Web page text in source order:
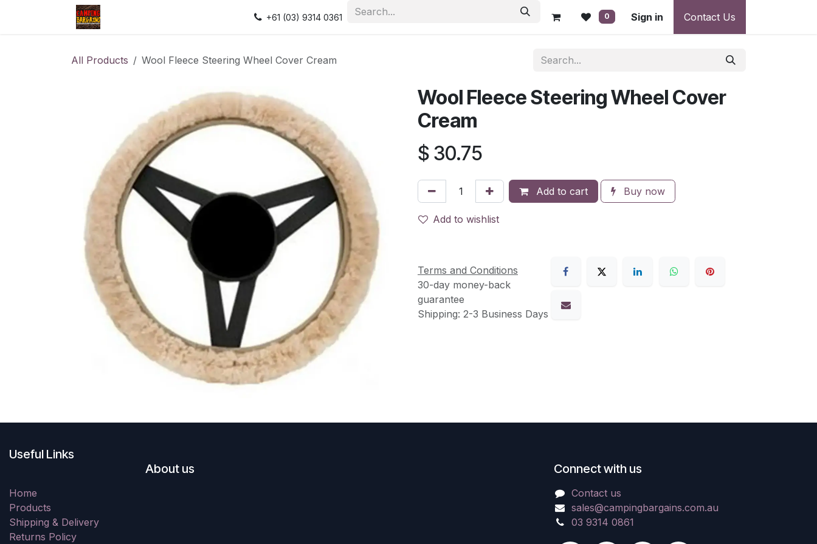
Security & Privacy Policy Returns Policy Resolution Centre - Warranty, Payment & Return Disputes
+61 (03) 9314 0361 0 Sign in Contact Us
All Products Wool Fleece Steering Wheel Cover Cream
Wool Fleece Steering Wheel Cover
Cream
$ 30.75
Add to cart Buy now
Add to wishlist
Terms and Conditions
30-day money-back
guarantee
Shipping: 2-3 Business Days
Useful Links
Home
Products
Shipping & Delivery
Returns Policy
About us Connect with us
Contact us
sales@campingbargains.com.au
03 9314 0861